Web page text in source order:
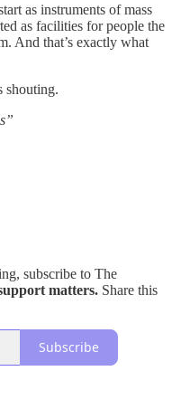
as instruments of mass
as facilities for people the
And that’s exactly what
shouting.
subscribe to The
matters. Share this
Subscribe